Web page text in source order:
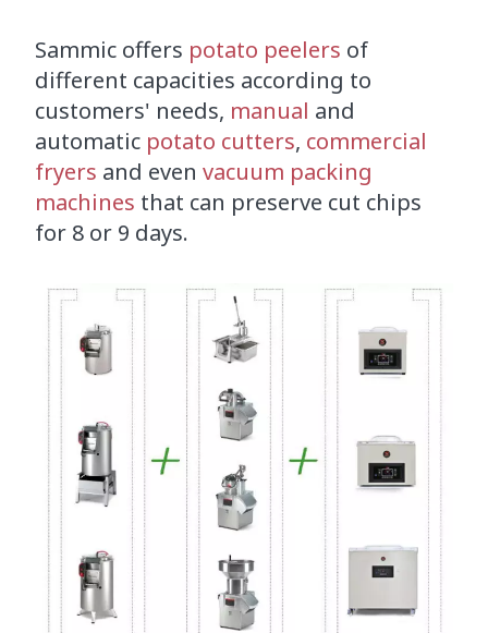
Sammic offers potato peelers of
different capacities according to
customers' needs, manual and
automatic potato cutters, commercial
fryers and even vacuum packing
machines that can preserve cut chips
for 8 or 9 days.